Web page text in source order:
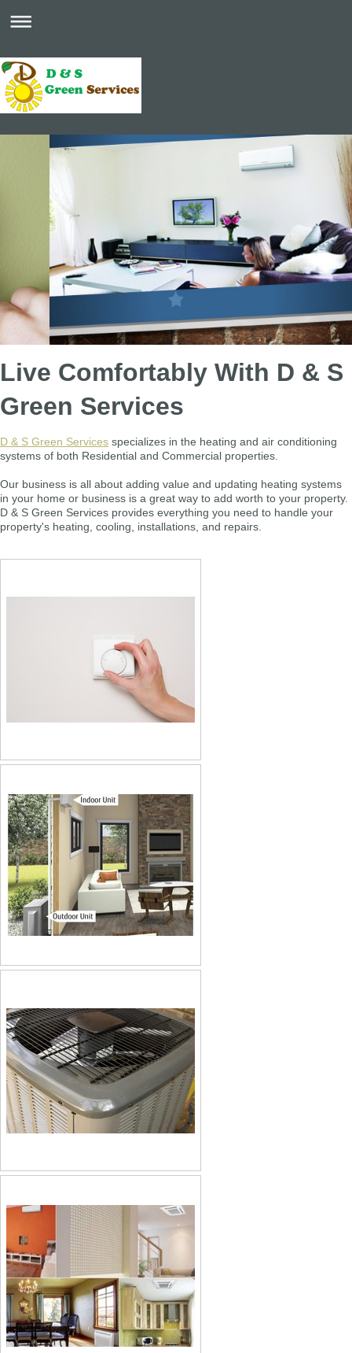
Live Comfortably With D & S
Green Services
D & S Green Services specializes in the heating and air conditioning
systems of both Residential and Commercial properties.
Our business is all about adding value and updating heating systems
in your home or business is a great way to add worth to your property.
D & S Green Services provides everything you need to handle your
property's heating, cooling, installations, and repairs.